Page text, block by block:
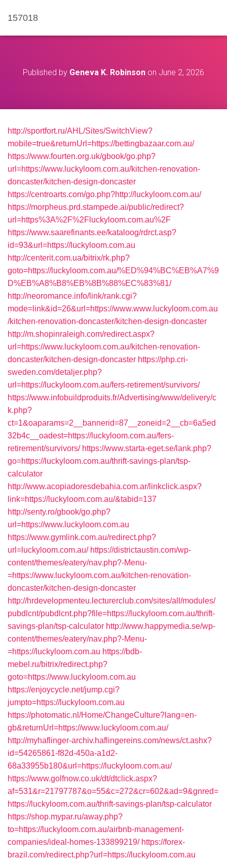
157018
Published by Geneva K. Robinson on June 2, 2026
http://sportfort.ru/AHL/Sites/SwitchView?
mobile=true&returnUrl=https://bettingbazaar.com.au/
https://www.fourten.org.uk/gbook/go.php?
url=https://www.luckyloom.com.au/kitchen-renovation-
doncaster/kitchen-design-doncaster
https://centroarts.com/go.php?http://luckyloom.com.au/
https://morpheus.prd.stampede.ai/public/redirect?
url=https%3A%2F%2Fluckyloom.com.au%2F
https://www.saarefinants.ee/kataloog/rdrct.asp?
id=93&url=https://luckyloom.com.au
http://centerit.com.ua/bitrix/rk.php?
goto=https://luckyloom.com.au/%ED%94%BC%EB%A7%9
D%EB%A8%B8%EB%8B%88%EC%83%81/
http://neoromance.info/link/rank.cgi?
mode=link&id=26&url=https://www.www.luckyloom.com.au
/kitchen-renovation-doncaster/kitchen-design-doncaster
http://m.shopinraleigh.com/redirect.aspx?
url=https://www.luckyloom.com.au/kitchen-renovation-
doncaster/kitchen-design-doncaster https://php.cri-
sweden.com/detaljer.php?
url=https://luckyloom.com.au/fers-retirement/survivors/
https://www.infobuildproduits.fr/Advertising/www/delivery/c
k.php?
ct=1&oaparams=2__bannerid=87__zoneid=2__cb=6a5ed
32b4c__oadest=https://luckyloom.com.au/fers-
retirement/survivors/ https://www.starta-eget.se/lank.php?
go=https://luckyloom.com.au/thrift-savings-plan/tsp-
calculator
http://www.acopiadoresdebahia.com.ar/linkclick.aspx?
link=https://luckyloom.com.au/&tabid=137
http://senty.ro/gbook/go.php?
url=https://www.luckyloom.com.au
https://www.gymlink.com.au/redirect.php?
url=luckyloom.com.au/ https://districtaustin.com/wp-
content/themes/eatery/nav.php?-Menu-
=https://www.luckyloom.com.au/kitchen-renovation-
doncaster/kitchen-design-doncaster
http://hrdevelopmenteu.lecturerclub.com/sites/all/modules/
pubdlcnt/pubdlcnt.php?file=https://luckyloom.com.au/thrift-
savings-plan/tsp-calculator http://www.happymedia.se/wp-
content/themes/eatery/nav.php?-Menu-
=https://luckyloom.com.au https://bdb-
mebel.ru/bitrix/redirect.php?
goto=https://www.luckyloom.com.au
https://enjoycycle.net/jump.cgi?
jumpto=https://luckyloom.com.au
https://photomatic.nl/Home/ChangeCulture?lang=en-
gb&returnUrl=https://www.luckyloom.com.au/
http://myhaflinger-archiv.haflingereins.com/news/ct.ashx?
id=54265861-f82d-450a-a1d2-
68a33955b180&url=https://luckyloom.com.au/
https://www.golfnow.co.uk/dt/dtclick.aspx?
af=531&r=21797787&o=55&c=272&cr=602&ad=9&gnred=
https://luckyloom.com.au/thrift-savings-plan/tsp-calculator
https://shop.mypar.ru/away.php?
to=https://luckyloom.com.au/airbnb-management-
companies/ideal-homes-133899219/ https://forex-
brazil.com/redirect.php?url=https://luckyloom.com.au